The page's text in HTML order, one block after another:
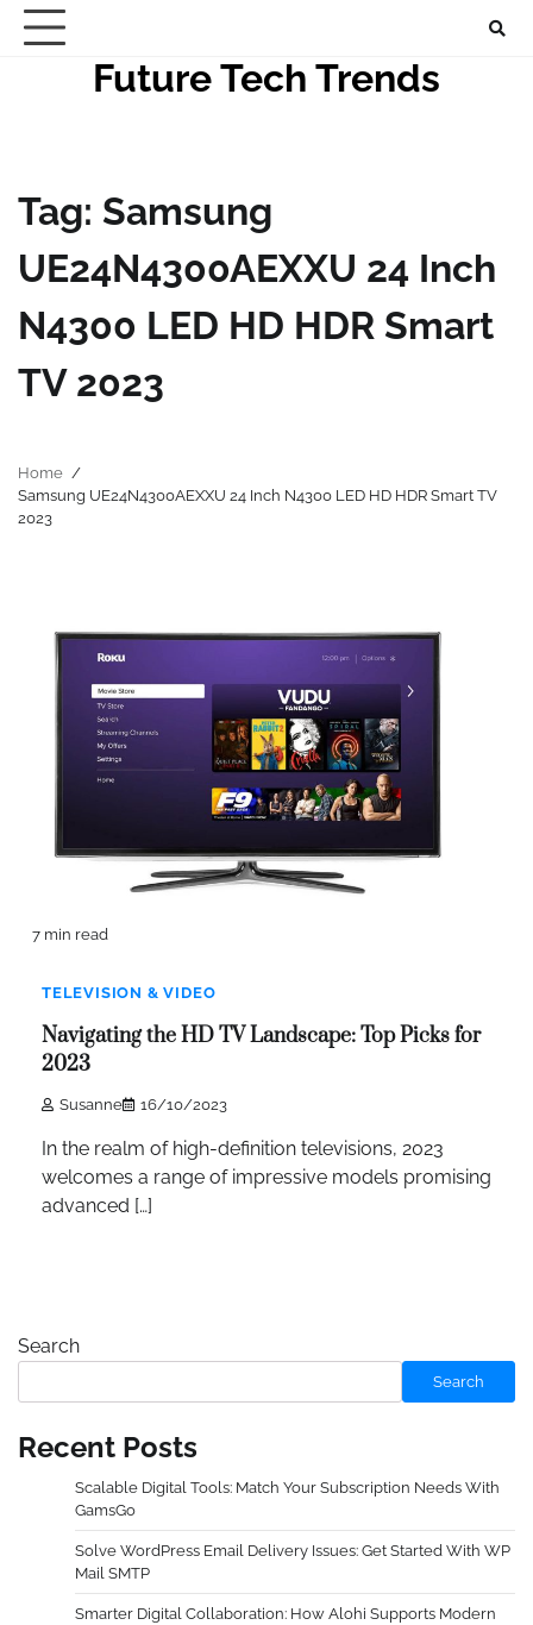
Skip
Future Tech Trends
Tag: Samsung
UE24N4300AEXXU 24 Inch
N4300 LED HD HDR Smart
TV 2023
Home
Samsung UE24N4300AEXXU 24 Inch N4300 LED HD HDR Smart TV
2023
7 min read
TELEVISION & VIDEO
Navigating the HD TV Landscape: Top Picks for
2023
Susanne 16/10/2023
In the realm of high-definition televisions, 2023
welcomes a range of impressive models promising
advanced […]
Search
Search
Recent Posts
Scalable Digital Tools: Match Your Subscription Needs With
GamsGo
Solve WordPress Email Delivery Issues: Get Started With WP
Mail SMTP
Smarter Digital Collaboration: How Alohi Supports Modern